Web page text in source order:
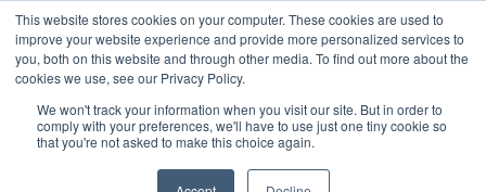
This website stores cookies on your computer. These cookies are used to
improve your website experience and provide more personalized services to
you, both on this website and through other media. To find out more about the
cookies we use, see our Privacy Policy.
We won't track your information when you visit our site. But in order to
comply with your preferences, we'll have to use just one tiny cookie so
that you're not asked to make this choice again.